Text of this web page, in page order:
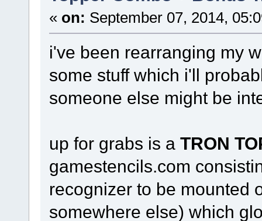
« on: September 07, 2014,
i've been rearranging my
some stuff which i'll
someone else might be
up for grabs is a TRON
gamestencils.com
recognizer to be mounted
somewhere else) which